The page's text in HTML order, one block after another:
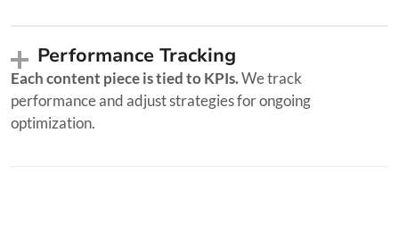
Performance Tracking
Each content piece is tied to KPIs.We track
performance and adjust strategies for ongoing
optimization.